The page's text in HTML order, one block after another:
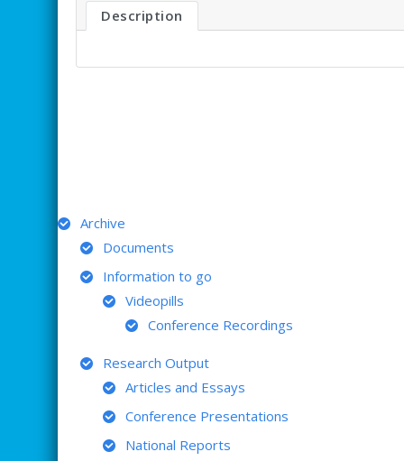
Description
Archive
Documents
Information to go
Videopills
Conference Recordings
Research Output
Articles and Essays
Conference Presentations
National Reports